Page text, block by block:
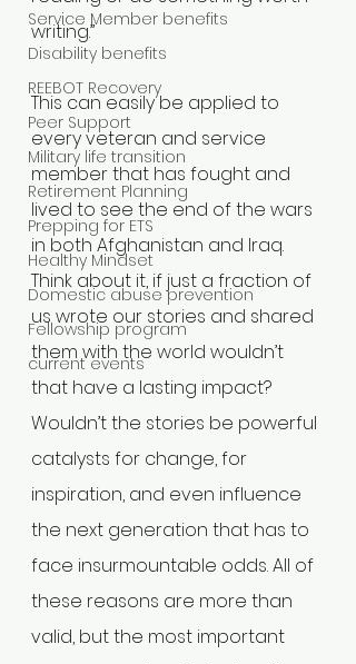
Service Member benefits
Disability benefits
REEBOT Recovery
Peer Support
Military life transition
Retirement Planning
Prepping for ETS
Healthy Mindset
Domestic abuse prevention
Fellowship program
current events
writing.”
This can easily be applied to
every veteran and service
member that has fought and
lived to see the end of the wars
in both Afghanistan and Iraq.
Think about it, if just a fraction of
us wrote our stories and shared
them with the world wouldn’t
that have a lasting impact?
Wouldn’t the stories be powerful
catalysts for change, for
inspiration, and even influence
the next generation that has to
face insurmountable odds. All of
these reasons are more than
valid, but the most important